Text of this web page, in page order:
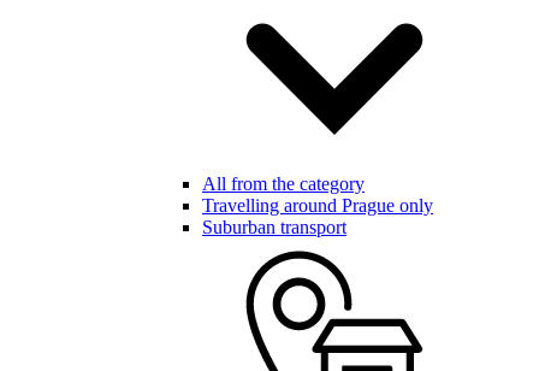
All from the category
Travelling around Prague only
Suburban transport